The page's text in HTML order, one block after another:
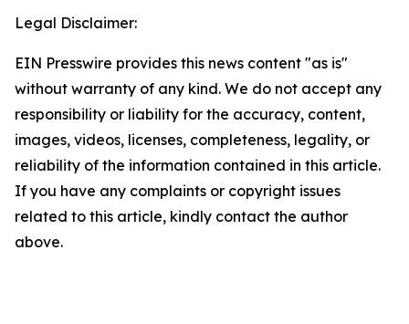
Legal Disclaimer:
EIN Presswire provides this news content "as is"
without warranty of any kind. We do not accept any
responsibility or liability for the accuracy, content,
images, videos, licenses, completeness, legality, or
reliability of the information contained in this article.
If you have any complaints or copyright issues
related to this article, kindly contact the author
above.